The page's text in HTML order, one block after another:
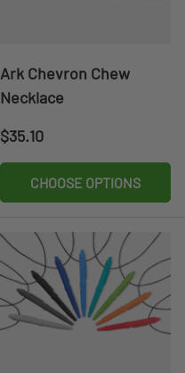
Ark Chevron Chew
Necklace
Regular price
$35.10
CHOOSE OPTIONS